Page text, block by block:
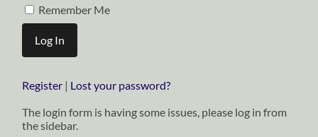
Remember Me
Register | Lost your password?
The login form is having some issues, please log in from
the sidebar.